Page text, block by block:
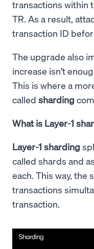
transactions within
TR. As a result,
transaction ID
The upgrade also
increase isn’t
This is where a
called sharding
What is Layer-1
Layer-1 sharding
called shards and
each. This way,
transactions
transaction.